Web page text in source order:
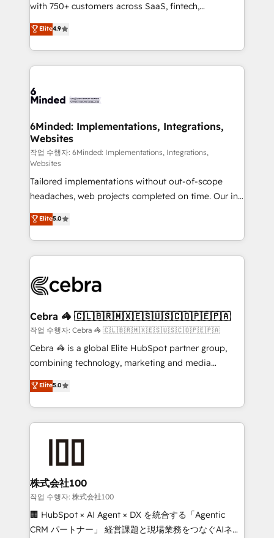
with 750+ customers across SaaS, fintech,
healthcare, real estate, and other industries. With
150+ HubSpot-certified experts, we deliver scalable
solutions to complex GTM and RevOps challenges.
Our Expertise 🔹 Onboarding & Implementation:
tailored to your GTM motion. 🔹 Migrations:
from other CRMs to HubSpot without data loss or
downtime. 🔹 RevOps Strategy: Align teams,
processes, and data to drive revenue efficiency. 🔹
Integrations: Connect HubSpot with your tech stack
for better adoption. 🔹 Custom Solutions: Build
tailored apps, workflows, and configurations. We are
SOC 2 Type II and ISO 27001 certified, reinforcing
our commitment to data security and compliance. At
OneMetric, we help revenue teams focus on the
OneMetric that matters most: revenue.
Elite4.9
6Minded: Implementations, Integrations,
Websites
작업 수행자: 6Minded: Implementations, Integrations,
Websites
Tailored implementations without out-of-scope
headaches, web projects completed on time. Our in-
house team of certified CRM architects, experts,
developers, designers, and marketers handles all
aspects of your HubSpot. ✨ 400+ global clients ✨
100+ seamless migrations from 15+ different CRMs
implementations, and 5,000+ pages ✨ CS: Clients
CS: 245% organic growth & +751% new visitors for a
full-funnel HubSpot project ✨ CS: 415% conversion
boost with a new HubSpot site Recognized leaders:
🏆 HubSpot Platform Migration Impact Award 🏆
Inbound Campaign of the Year 🏆 Gold AVA Digital
Award for Best Website 🌟 Accreditations: CRM
Elite5.0
Cebra 🦓 🇨🇱🇧🇷🇲🇽🇪🇸🇺🇸🇨🇴🇵🇪🇵🇦
작업 수행자: Cebra 🦓 🇨🇱🇧🇷🇲🇽🇪🇸🇺🇸🇨🇴🇵🇪🇵🇦
Cebra 🦓 is a global Elite HubSpot partner group,
combining technology, marketing and media
expertise across Latin America and Southern
Europe, with teams across 7 countries. Born in Chile,
we combine local insight with international reach to
help businesses grow through technology, creativity,
end solutions that integrate CRM, AI automation,
inbound and loop marketing, content, and digital
creativity. Our multicultural team works in Spanish,
Portuguese, and English to design scalable strategies
that drive measurable growth. 🌎 Highlights: • 10+
Elite5.0
株式会社100
작업 수행자: 株式会社100
🏢 HubSpot × AI Agent × DX を統合する「Agentic
CRM パートナー」 経営課題と現場業務をつなぐAIネイ